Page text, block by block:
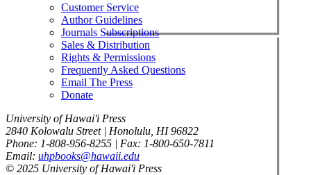
Customer Service
Author Guidelines
Journals Subscriptions
Sales & Distribution
Rights & Permissions
Frequently Asked Questions
Email The Press
Donate
University of Hawai'i Press
2840 Kolowalu Street | Honolulu, HI 96822
Phone: 1-808-956-8255 | Fax: 1-800-650-7811
Email: uhpbooks@hawaii.edu
© 2025 University of Hawai'i Press